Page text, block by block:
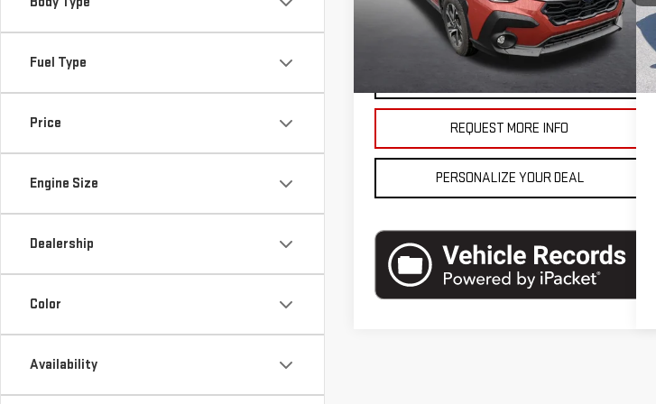
Fuel Type
Price
Engine Size
Dealership
Color
Availability
8,262 mi Ext. Int.
Blaise Final Price
$26,990
VEHICLE DETAILS
REQUEST MORE INFO
PERSONALIZE YOUR DEAL